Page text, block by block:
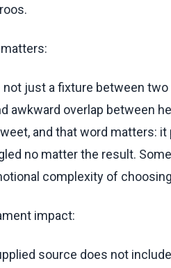
just a fixture between two
awkward overlap between
and that word matters:
no matter the result.
complexity of
impact:
source does not